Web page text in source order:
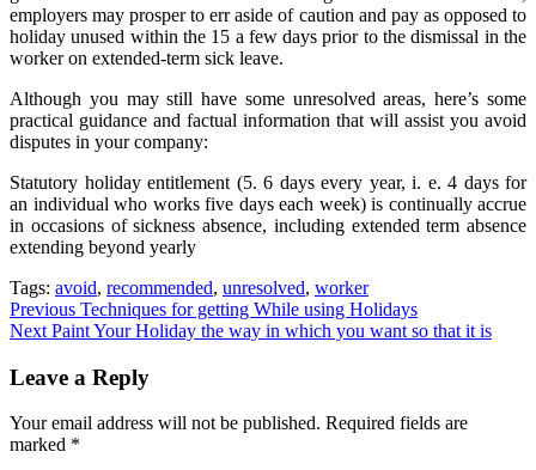
employers may prosper to err aside of caution and pay as opposed to
holiday unused within the 15 a few days prior to the dismissal in the
worker on extended-term sick leave.
Although you may still have some unresolved areas, here’s some
practical guidance and factual information that will assist you avoid
disputes in your company:
Statutory holiday entitlement (5. 6 days every year, i. e. 4 days for
an individual who works five days each week) is continually accrue
in occasions of sickness absence, including extended term absence
extending beyond yearly
Tags: avoid, recommended, unresolved, worker
Post
navigation
Previous Techniques for getting While using Holidays
Next Paint Your Holiday the way in which you want so that it is
Leave a Reply
Your email address will not be published. Required fields are
marked *